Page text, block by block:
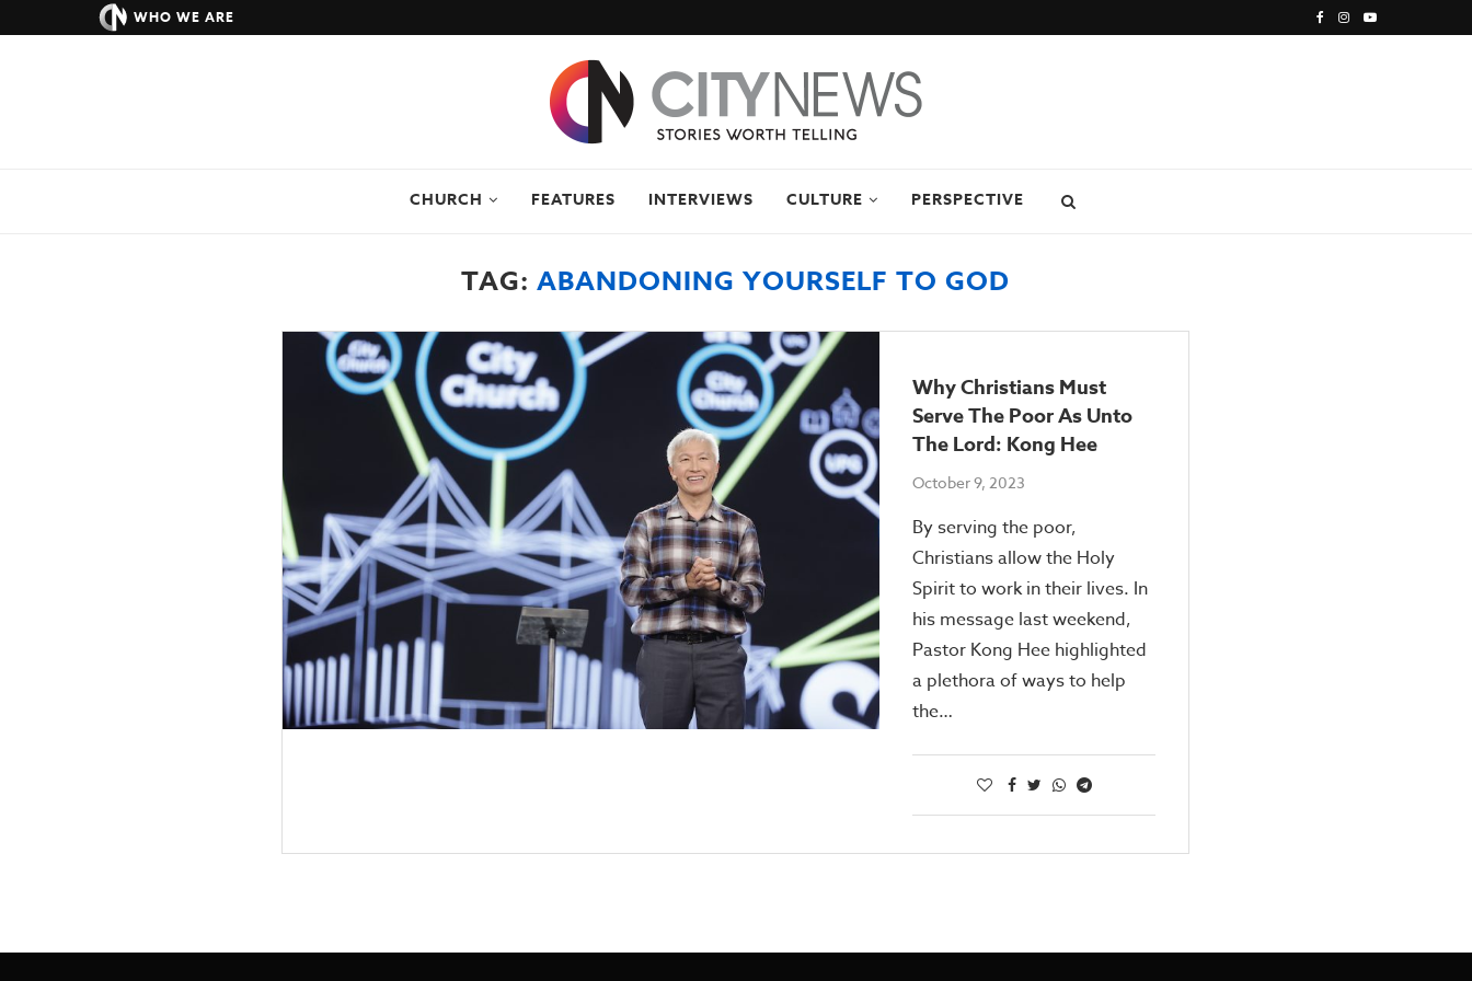
WHO WE ARE
CHURCH FEATURES INTERVIEWS CULTURE PERSPECTIVE
TAG:ABANDONING YOURSELF TO GOD
Why Christians Must
Serve The Poor As Unto
The Lord: Kong Hee
October 9, 2023
By serving the poor,
Christians allow the Holy
Spirit to work in their lives. In
his message last weekend,
Pastor Kong Hee highlighted
a plethora of ways to help
the…